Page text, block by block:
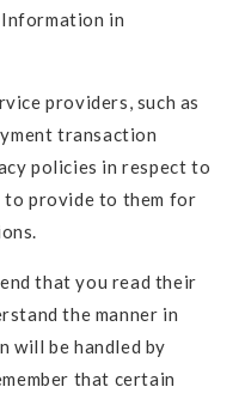
in
providers, such as
transaction
policies in respect to
to provide to them for
that you read their
the manner in
will be handled by
that certain